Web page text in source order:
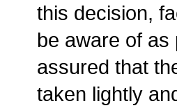
this decision,
be aware of
assured that
taken lightly